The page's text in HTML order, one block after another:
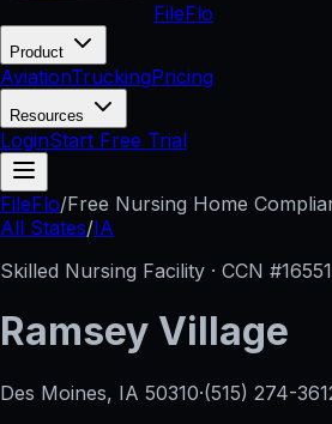
FileFlo
Product
AviationTruckingPricing
Resources
LoginStart Free Trial
FileFlo/Free Nursing Home
All States/IA
Skilled Nursing Facility · CCN #
Ramsey Village
Des Moines, IA 50310·(515) 274-